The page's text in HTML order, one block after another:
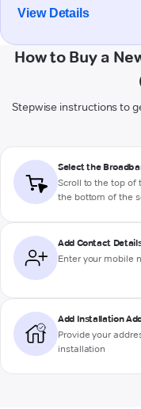
View Details
How to Buy a
Stepwise instructions to
Select the
Scroll to the top of
the bottom of the
Add Contact
Enter your mobile
Add Installation
Provide your
installation